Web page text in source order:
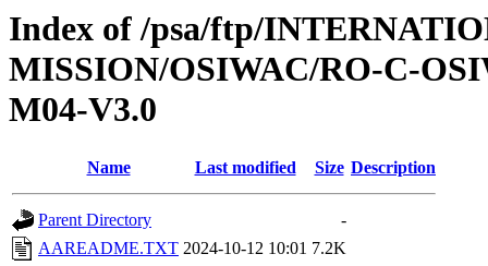
Index of /psa/ftp/
MISSION/OSIWAC/RO-C-
M04-V3.0
Name Last modified Size Description
Parent Directory
-
AAREADME.TXT 2024-10-12 10:01 7.2K